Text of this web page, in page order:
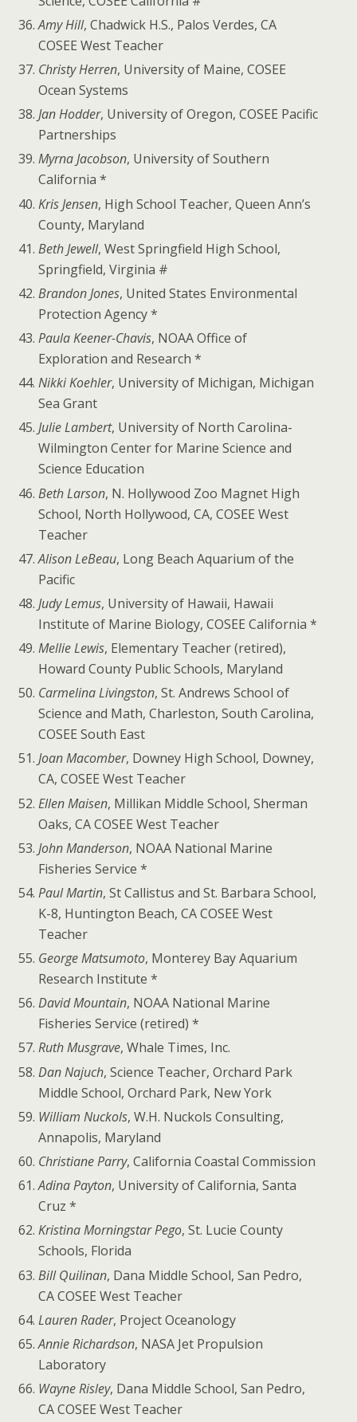
Amy Hill, Chadwick H.S., Palos Verdes, CA
COSEE West Teacher
Christy Herren, University of Maine, COSEE
Ocean Systems
Jan Hodder, University of Oregon, COSEE Pacific
Partnerships
Myrna Jacobson, University of Southern
California *
Kris Jensen, High School Teacher, Queen Ann’s
County, Maryland
Beth Jewell, West Springfield High School,
Springfield, Virginia #
Brandon Jones, United States Environmental
Protection Agency *
Paula Keener-Chavis, NOAA Office of
Exploration and Research *
Nikki Koehler, University of Michigan, Michigan
Sea Grant
Julie Lambert, University of North Carolina-
Wilmington Center for Marine Science and
Science Education
Beth Larson, N. Hollywood Zoo Magnet High
School, North Hollywood, CA, COSEE West
Teacher
Alison LeBeau, Long Beach Aquarium of the
Pacific
Judy Lemus, University of Hawaii, Hawaii
Institute of Marine Biology, COSEE California *
Mellie Lewis, Elementary Teacher (retired),
Howard County Public Schools, Maryland
Carmelina Livingston, St. Andrews School of
Science and Math, Charleston, South Carolina,
COSEE South East
Joan Macomber, Downey High School, Downey,
CA, COSEE West Teacher
Ellen Maisen, Millikan Middle School, Sherman
Oaks, CA COSEE West Teacher
John Manderson, NOAA National Marine
Fisheries Service *
Paul Martin, St Callistus and St. Barbara School,
K-8, Huntington Beach, CA COSEE West
Teacher
George Matsumoto, Monterey Bay Aquarium
Research Institute *
David Mountain, NOAA National Marine
Fisheries Service (retired) *
Ruth Musgrave, Whale Times, Inc.
Dan Najuch, Science Teacher, Orchard Park
Middle School, Orchard Park, New York
William Nuckols, W.H. Nuckols Consulting,
Annapolis, Maryland
Christiane Parry, California Coastal Commission
Adina Payton, University of California, Santa
Cruz *
Kristina Morningstar Pego, St. Lucie County
Schools, Florida
Bill Quilinan, Dana Middle School, San Pedro,
CA COSEE West Teacher
Lauren Rader, Project Oceanology
Annie Richardson, NASA Jet Propulsion
Laboratory
Wayne Risley, Dana Middle School, San Pedro,
CA COSEE West Teacher